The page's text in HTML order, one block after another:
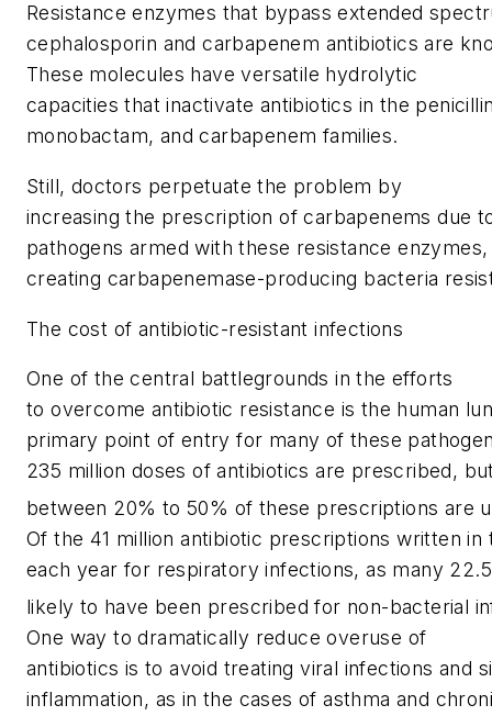
Resistance enzymes that bypass extended
cephalosporin and carbapenem antibiotics are
These molecules have versatile hydrolytic
capacities that inactivate antibiotics in the
monobactam, and carbapenem families.
Still, doctors perpetuate the problem by
increasing the prescription of carbapenems due
pathogens armed with these resistance
creating carbapenemase-producing bacteria
The cost of antibiotic-resistant infections
One of the central battlegrounds in the efforts
to overcome antibiotic resistance is the human
primary point of entry for many of these
235 million doses of antibiotics are prescribed,
between 20% to 50% of these prescriptions are
Of the 41 million antibiotic prescriptions written in
each year for respiratory infections, as many
likely to have been prescribed for non-bacterial
One way to dramatically reduce overuse of
antibiotics is to avoid treating viral infections and
inflammation, as in the cases of asthma and